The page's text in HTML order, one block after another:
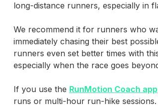
long-distance runners, especially in
We recommend it for runners who
immediately chasing their best
runners even set better times with
especially when the race goes
If you use the RunMotion Coach app
runs or multi-hour run-hike sessions.